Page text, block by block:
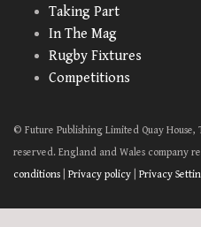
Taking Part
In The Mag
Rugby Fixtures
Competitions
© Future Publishing Limited Quay
reserved. England and Wales company
conditions
Privacy policy Privacy